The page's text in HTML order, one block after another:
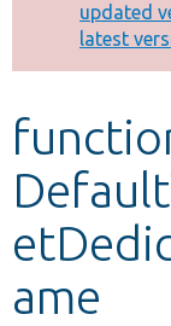
Other
Develop
updated
latest
ame